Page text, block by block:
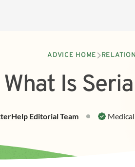
ADVICE HOME
What Is
Editorial Team